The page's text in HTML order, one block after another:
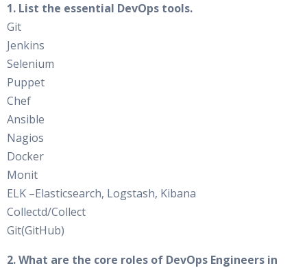
1. List the essential DevOps tools.
Git
Jenkins
Selenium
Puppet
Chef
Ansible
Nagios
Docker
Monit
ELK –Elasticsearch, Logstash, Kibana
Collectd/Collect
Git(GitHub)
2. What are the core roles of DevOps Engineers in